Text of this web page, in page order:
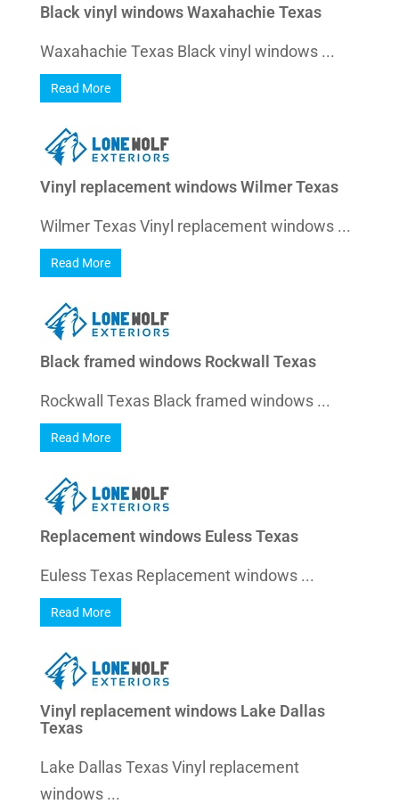
Black vinyl windows Waxahachie Texas
Waxahachie Texas Black vinyl windows ...
Read More
Vinyl replacement windows Wilmer Texas
Wilmer Texas Vinyl replacement windows ...
Read More
Black framed windows Rockwall Texas
Rockwall Texas Black framed windows ...
Read More
Replacement windows Euless Texas
Euless Texas Replacement windows ...
Read More
Vinyl replacement windows Lake Dallas
Texas
Lake Dallas Texas Vinyl replacement
windows ...